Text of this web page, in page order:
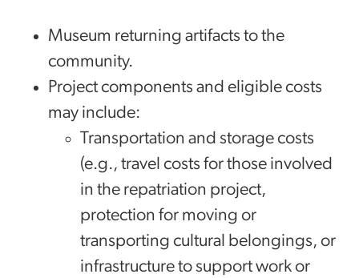
Museum returning artifacts to the
community.
Project components and eligible costs
may include:
Transportation and storage costs
(e.g., travel costs for those involved
in the repatriation project,
protection for moving or
transporting cultural belongings, or
infrastructure to support work or